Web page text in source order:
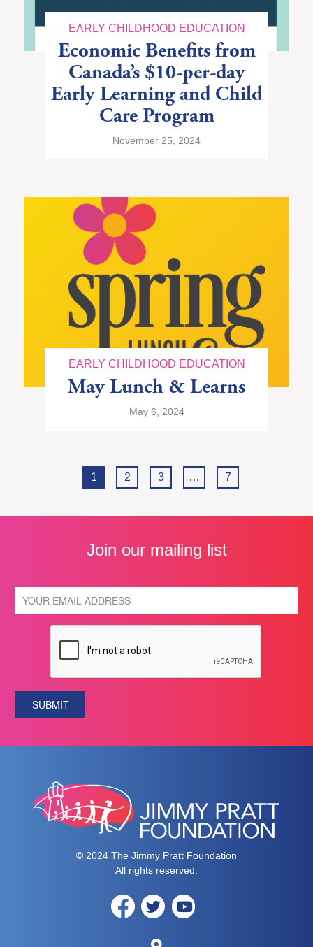
EARLY CHILDHOOD EDUCATION
Economic Benefits from
Canada’s $10-per-day
Early Learning and Child
Care Program
November 25, 2024
EARLY CHILDHOOD EDUCATION
May Lunch & Learns
May 6, 2024
1 2 3 … 7
Join our mailing list
SUBMIT
© 2024 The Jimmy Pratt Foundation
All rights reserved.